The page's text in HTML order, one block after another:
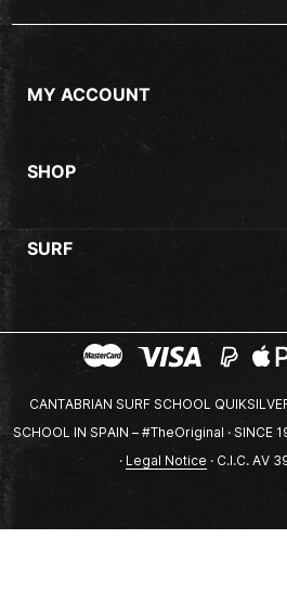
MY ACCOUNT
SHOP
SURF
CANTABRIAN SURF SCHOOL
SCHOOL IN SPAIN – #TheOriginal · SINCE
· Legal Notice · C.I.C. AV